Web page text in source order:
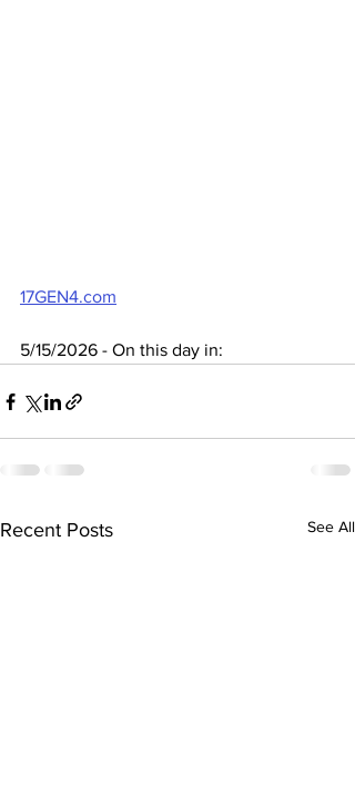
17GEN4.com
5/15/2026 - On this day in:
Recent Posts See All